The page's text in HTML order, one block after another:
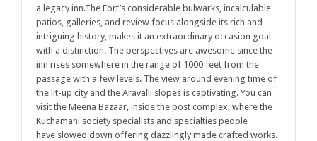
a legacy inn.The Fort’s considerable bulwarks, incalculable
patios, galleries, and review focus alongside its rich and
intriguing history, makes it an extraordinary occasion goal
with a distinction. The perspectives are awesome since the
inn rises somewhere in the range of 1000 feet from the
passage with a few levels. The view around evening time of
the lit-up city and the Aravalli slopes is captivating. You can
visit the Meena Bazaar, inside the post complex, where the
Kuchamani society specialists and specialties people
have slowed down offering dazzlingly made crafted works.